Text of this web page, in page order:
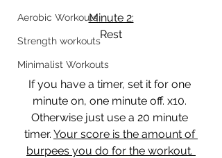
Aerobic Workouts
Strength workouts
Minimalist Workouts
Minute 2:
Rest
If you have a timer, set it for one
minute on, one minute off. x10.
Otherwise just use a 20 minute
timer. Your score is the amount of
burpees you do for the workout.